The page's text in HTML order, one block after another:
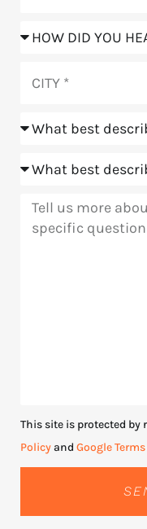
How
hear
us?
Position
Goals
Message
This site is protected by
Policyand Google